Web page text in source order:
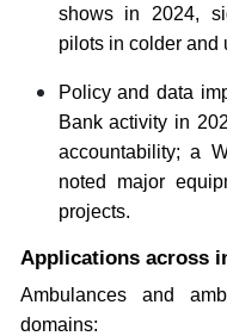
shows in 2024,
pilots in colder and
Policy and data
Bank activity in
accountability; a
noted major
projects.
Applications across
Ambulances and
domains: